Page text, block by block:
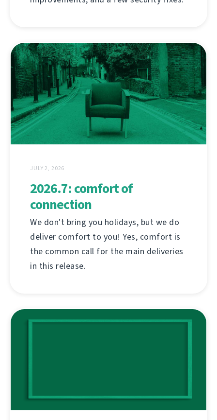
JULY 2, 2026
2026.7: comfort of
connection
We don't bring you holidays, but we do
deliver comfort to you! Yes, comfort is
the common call for the main deliveries
in this release.